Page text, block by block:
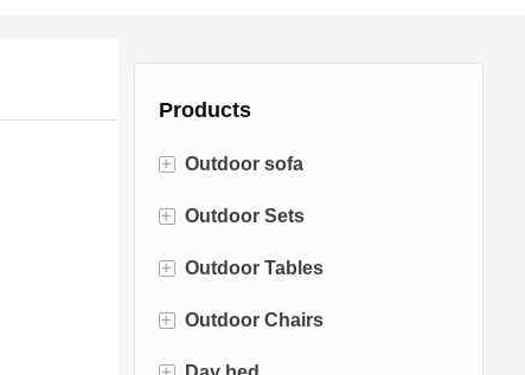
Products
+ Outdoor sofa
Rattan Sofa
Rope Sofa
Aluminum Sofa
+ Outdoor Sets
Bistro Sets
Conversation Sets
+ Outdoor Tables
Fire pit Tables
+ Outdoor Chairs
+